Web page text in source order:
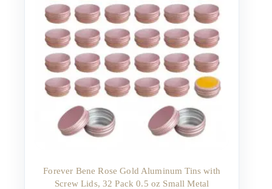
Forever Bene Rose Gold Aluminum Tins with
Screw Lids, 32 Pack 0.5 oz Small Metal